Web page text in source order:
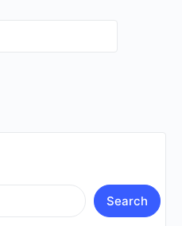
Search